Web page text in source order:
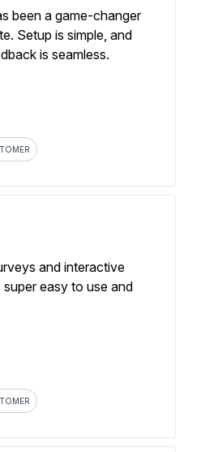
been a game-changer
Setup is simple, and
is seamless.
and interactive
super easy to use and